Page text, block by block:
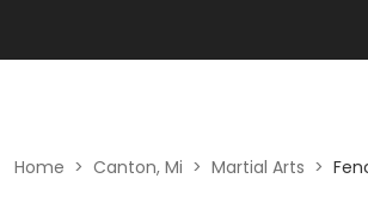
Home > Canton, Mi > Martial Arts >